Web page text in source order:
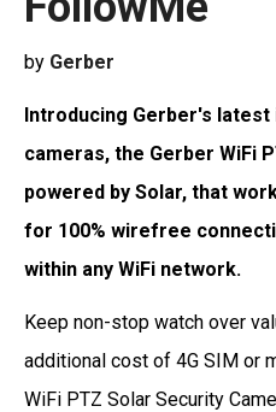
by Gerber
Introducing Gerber's
cameras, the Gerber WiFi
powered by Solar, that
for 100% wirefree
within any WiFi network.
Keep non-stop watch over
additional cost of 4G SIM or
WiFi PTZ Solar Security